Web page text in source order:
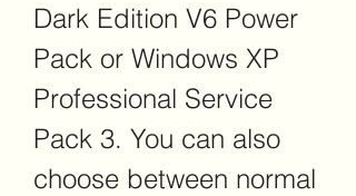
Dark Edition V6 Power
Pack or Windows XP
Professional Service
Pack 3. You can also
choose between normal